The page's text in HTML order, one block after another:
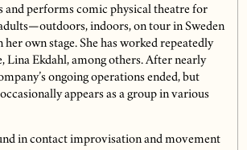
and performs comic physical theatre for
indoors, on tour in Sweden
her own stage. She has worked repeatedly
Lina Ekdahl, among others. After nearly
ongoing operations ended, but
appears as a group in various
in contact improvisation and movement